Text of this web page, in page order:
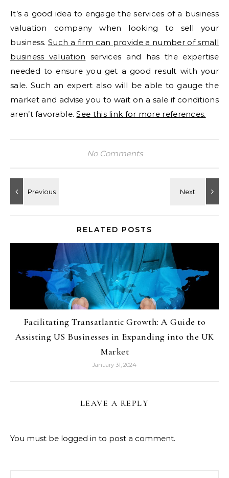
It’s a good idea to engage the services of a business
valuation company when looking to sell your
business.Such a firm can provide a number of small
business valuation services and has the expertise
needed to ensure you get a good result with your
sale. Such an expert also will be able to gauge the
market and advise you to wait on a sale if conditions
aren’t favorable.See this link for more references.
No Comments
RELATED POSTS
Facilitating Transatlantic Growth: A Guide to
Assisting US Businesses in Expanding into the UK
Market
January 31, 2024
LEAVE A REPLY
You must be logged in to post a comment.